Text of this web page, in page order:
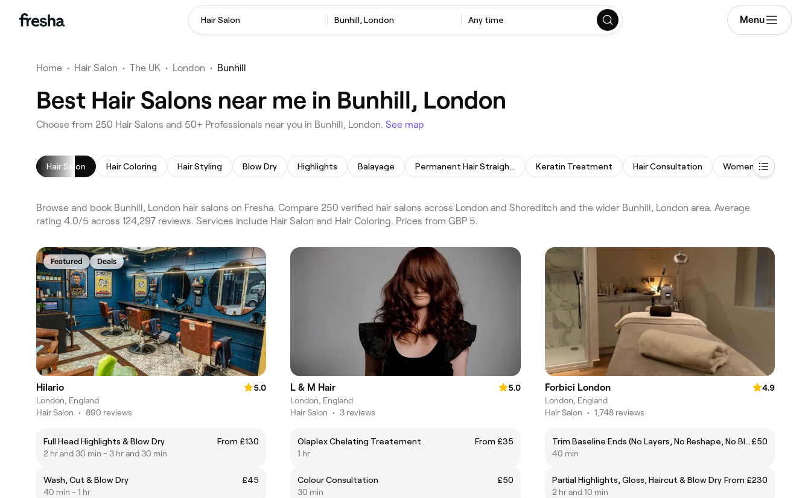
Hair Salon Bunhill, London Any time Menu
Home • Hair Salon • The UK • London • Bunhill
Best Hair Salons near me in Bunhill, London
Choose from 250 Hair Salons and 50+ Professionals near you in Bunhill, London. See map
Hair Salon Hair Coloring Hair Styling Blow Dry Highlights Balayage Permanent Hair Straightening Keratin Treatment Hair Consultation Women's Haircut
Browse and book Bunhill, London hair salons on Fresha. Compare 250 verified hair salons across London and Shoreditch and the wider Bunhill, London area. Average
rating 4.0/5 across 124,297 reviews. Services include Hair Salon and Hair Coloring. Prices from GBP 5.
Featured Deals
Hilario
5.0
London, England
Hair Salon • 890 reviews
Full Head Highlights & Blow Dry
From £130
2 hr and 30 min - 3 hr and 30 min
Wash, Cut & Blow Dry
£45
40 min - 1 hr
L & M Hair
5.0
London, England
Hair Salon • 3 reviews
Olaplex Chelating Treatement
From £35
1 hr
Colour Consultation
£50
30 min
Forbici London
4.9
London, England
Hair Salon • 1,748 reviews
Trim Baseline Ends (No Layers, No Reshape, No Blow Dry)£50
40 min
Partial Highlights, Gloss, Haircut & Blow Dry From £230
2 hr and 10 min